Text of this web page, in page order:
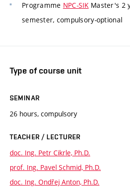
Programme NPC-SIKMaster's 2
semester, compulsory-optional
Type of course unit
SEMINAR
26 hours, compulsory
TEACHER / LECTURER
doc. Ing. Petr Cikrle, Ph.D.
prof. Ing. Pavel Schmid, Ph.D.
doc. Ing. Ondřej Anton, Ph.D.